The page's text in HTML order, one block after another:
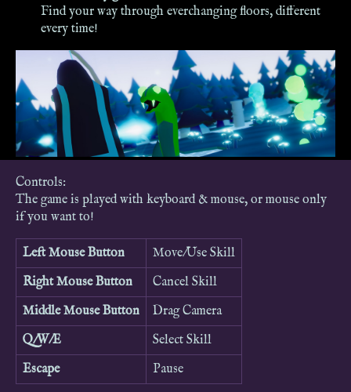
Find your way through everchanging floors, different
every time!
Controls:
The game is played with keyboard & mouse, or mouse only
if you want to!
Left Mouse Button
Move/Use Skill
Right Mouse Button
Cancel Skill
Middle Mouse Button
Drag Camera
Q/W/E
Select Skill
Escape
Pause